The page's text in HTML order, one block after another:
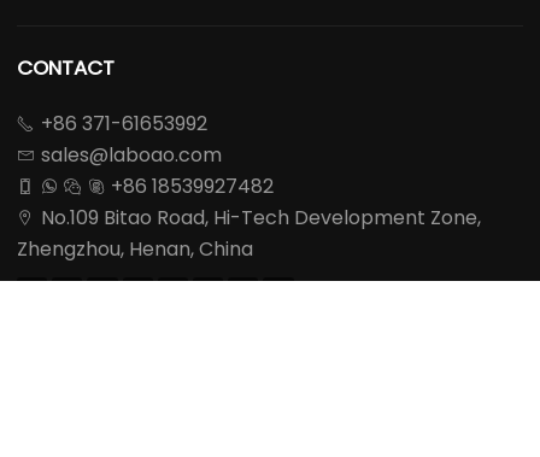
CONTACT
 +86 371-61653992
 sales@laboao.com
    +86 18539927482

No.109 Bitao Road, Hi-Tech Development Zone,
Zhengzhou, Henan, China